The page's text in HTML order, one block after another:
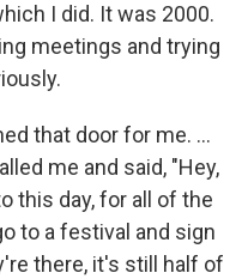
I did. It was 2000.
meetings and trying
that door for me. ...
me and said, "Hey,
this day, for all of the
to a festival and sign
there, it's still half of